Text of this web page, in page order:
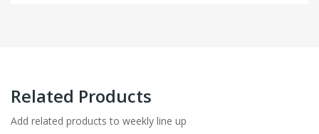
Related Products
Add related products to weekly line up